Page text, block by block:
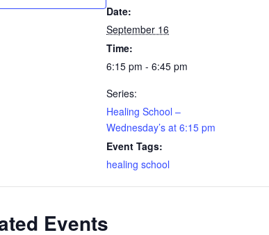
Date:
September 16
Time:
6:15 pm - 6:45 pm
Series:
Healing School –
Wednesday’s at 6:15 pm
Event Tags:
healing school
Events